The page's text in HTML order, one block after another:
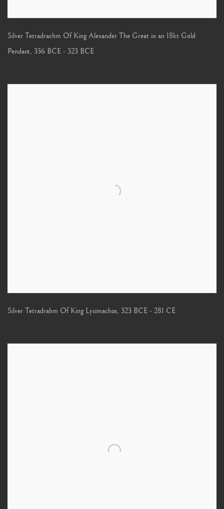
Silver Tetradrachm Of King Alexander The Great in an 18kt Gold
Pendant, 336 BCE - 323 BCE
Silver Tetradrahm Of King Lysimachos, 323 BCE - 281 CE